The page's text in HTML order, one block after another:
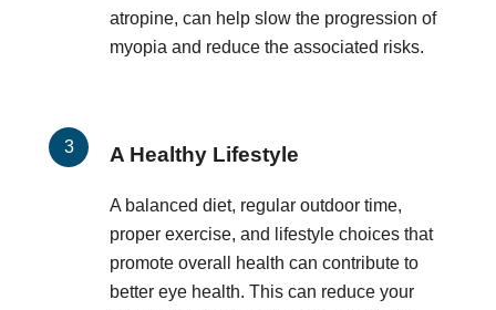
atropine, can help slow the progression of
myopia and reduce the associated risks.
A Healthy Lifestyle
A balanced diet, regular outdoor time,
proper exercise, and lifestyle choices that
promote overall health can contribute to
better eye health. This can reduce your